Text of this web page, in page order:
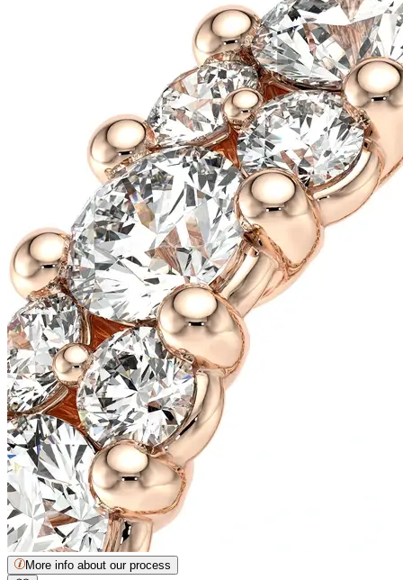
More info about our process